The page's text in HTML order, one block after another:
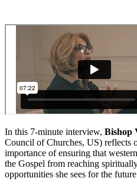
In this 7-minute interview, Bishop
Council of Churches, US) reflects
importance of ensuring that
the Gospel from reaching
opportunities she sees for the